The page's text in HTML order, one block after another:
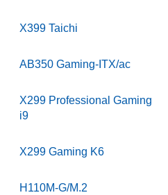
X399 Taichi
AB350 Gaming-ITX/ac
X299 Professional Gaming
i9
X299 Gaming K6
H110M-G/M.2